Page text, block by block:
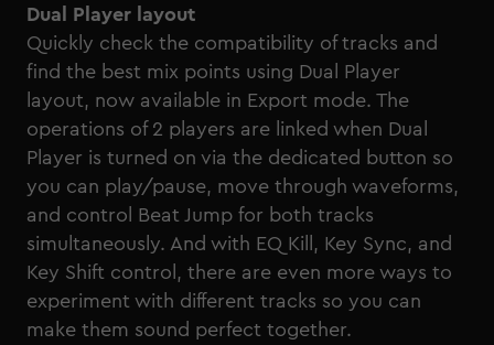
Dual Player layout
Quickly check the compatibility of tracks and
find the best mix points using Dual Player
layout, now available in Export mode. The
operations of 2 players are linked when Dual
Player is turned on via the dedicated button so
you can play/pause, move through waveforms,
and control Beat Jump for both tracks
simultaneously. And with EQ Kill, Key Sync, and
Key Shift control, there are even more ways to
experiment with different tracks so you can
make them sound perfect together.